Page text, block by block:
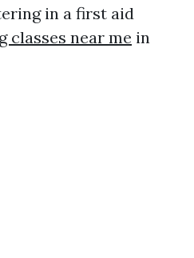
in a first aid
classes near me in